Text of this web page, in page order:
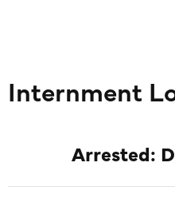
Internment
Arrested: